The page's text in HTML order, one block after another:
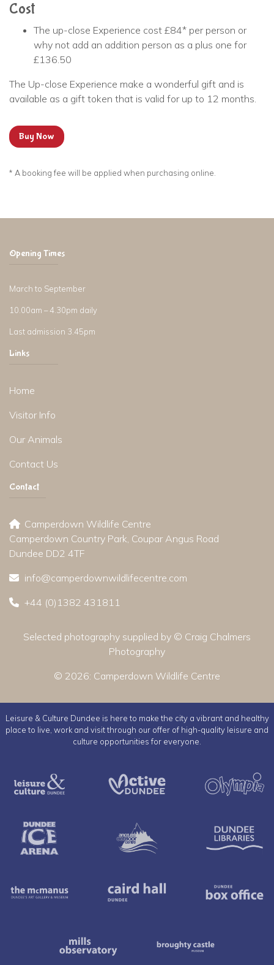
Cost
The up-close Experience cost £84* per person or
why not add an addition person as a plus one for
£136.50
The Up-close Experience make a wonderful gift and is
available as a gift token that is valid for up to 12 months.
Buy Now
* A booking fee will be applied when purchasing online.
Opening Times
March to September
10.00am – 4.30pm daily
Last admission 3.45pm
Links
Home
Visitor Info
Our Animals
Contact Us
Contact
Camperdown Wildlife Centre
Camperdown Country Park, Coupar Angus Road
Dundee DD2 4TF
info@camperdownwildlifecentre.com
+44 (0)1382 431811
Selected photography supplied by © Craig Chalmers
Photography
© 2026: Camperdown Wildlife Centre
Leisure & Culture Dundee is here to make the city a vibrant and healthy
place to live, work and visit through our offer of high-quality leisure and
culture opportunities for everyone.